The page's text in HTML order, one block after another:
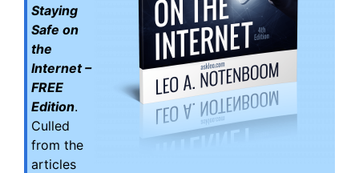
Staying
Safe on
the
Internet –
FREE
Edition.
Culled
from the
articles